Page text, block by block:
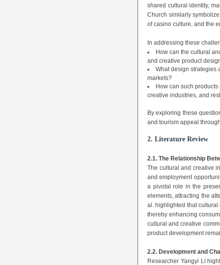
2. Literature Review
2.1. The Relationship
The cultural and creative
and employment
a pivotal role in the
elements, attracting the
al. highlighted that
thereby enhancing
cultural and creative
product development
2.2. Development and
Researcher Yangyi Li
shared cultural identity,
Church similarly
of casino culture, and the
In addressing these
How can the cultural
and creative product
What design strategies
markets?
How can such
creative industries, and
By exploring these
and tourism appeal